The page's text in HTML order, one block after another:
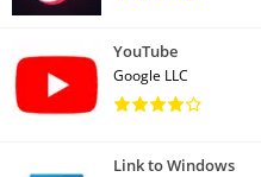
YouTube
Google LLC
Link to Windows